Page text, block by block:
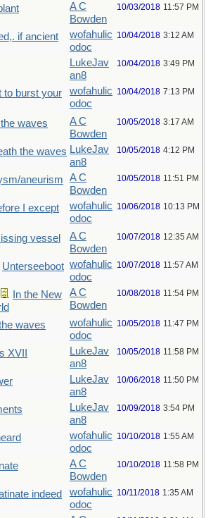
A C
Bowden
10/03/2018 11:57 PM
if ancient
wofahulic
odoc
10/04/2018 3:12 AM
LukeJav
an8
10/04/2018 3:49 PM
to burst your
wofahulic
odoc
10/04/2018 7:13 PM
waves
A C
Bowden
10/05/2018 3:17 AM
the waves LukeJav
an8
10/05/2018 4:12 PM
aneurism
A C
Bowden
10/05/2018 11:51 PM
I except
wofahulic
odoc
10/06/2018 10:13 PM
vessel
A C
Bowden
10/07/2018 12:35 AM
Unterseeboot wofahulic
odoc
10/07/2018 11:57 AM
In the New
A C
Bowden
10/08/2018 11:54 PM
waves
wofahulic
odoc
10/05/2018 11:47 PM
XVII
LukeJav
an8
10/05/2018 11:58 PM
LukeJav
an8
10/06/2018 11:50 PM
LukeJav
an8
10/09/2018 3:54 PM
wofahulic
odoc
10/10/2018 1:55 AM
A C
Bowden
10/10/2018 11:58 PM
indeed
wofahulic
odoc
10/11/2018 1:35 AM